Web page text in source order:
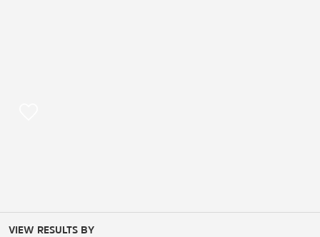
VIEW RESULTS BY